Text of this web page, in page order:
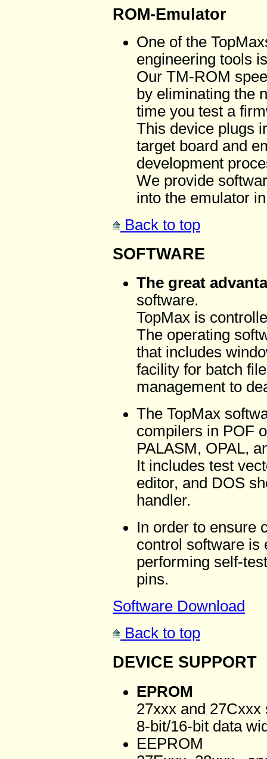
ROM-Emulator
One of the
engineering tools
Our TM-ROM
by eliminating the
time you test a
This device plugs
target board and
development
We provide
into the emulator
Back to top
SOFTWARE
The great
software.
TopMax is
The operating
that includes
facility for batch
management to
The TopMax
compilers in POF
PALASM, OPAL,
It includes test
editor, and DOS
handler.
In order to ensure
control software is
performing self-
pins.
Software Download
Back to top
DEVICE SUPPORT
EPROM
27xxx and
8-bit/16-bit data
EEPROM